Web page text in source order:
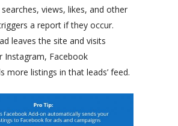
views, likes, and other
a report if they occur.
leaves the site and visits
Instagram, Facebook
more listings in that leads’ feed.